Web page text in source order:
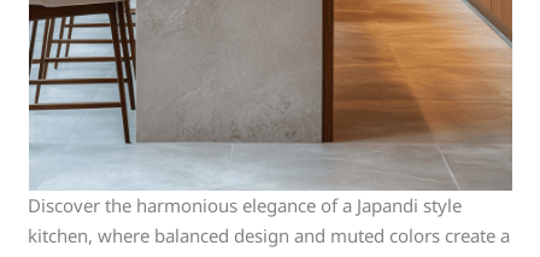
Discover the harmonious elegance of a Japandi style
kitchen, where balanced design and muted colors create a